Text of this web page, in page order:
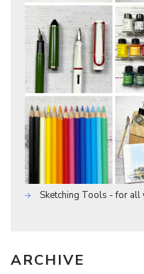
Sketching Tools - for all
ARCHIVE